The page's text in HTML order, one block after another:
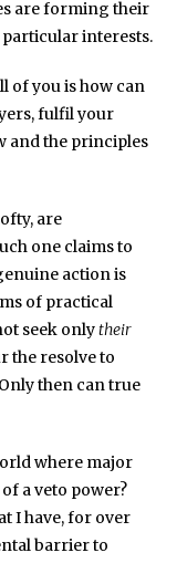
are forming their
particular interests.
of you is how can
fulfil your
and the principles
are
one claims to
action is
of practical
seek onlytheir
the resolve to
then can true
where major
a veto power?
I have, for over
barrier to